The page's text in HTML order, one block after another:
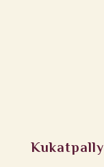
Kukatpally